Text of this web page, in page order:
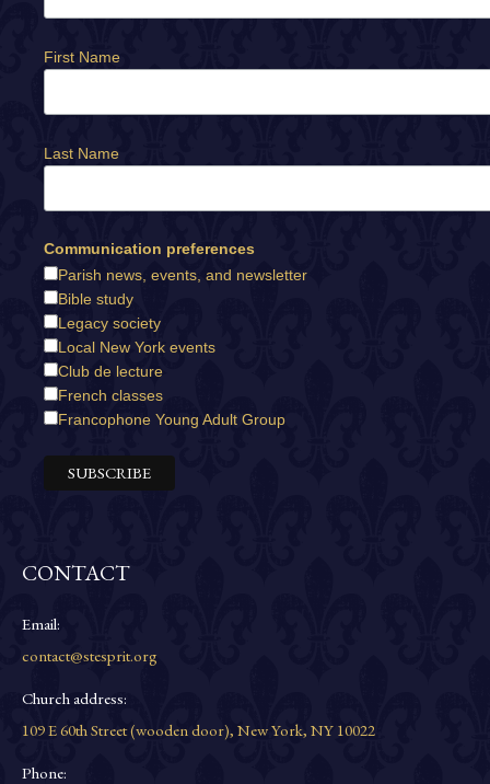
First Name
Last Name
Communication preferences
Parish news, events, and newsletter
Bible study
Legacy society
Local New York events
Club de lecture
French classes
Francophone Young Adult Group
CONTACT
Email:
contact@stesprit.org
Church address:
109 E 60th Street (wooden door), New York, NY 10022
Phone: